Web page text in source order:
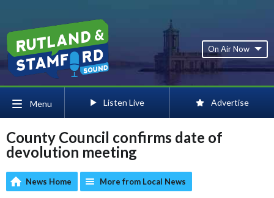
On Air Now
Menu Listen Live Advertise
County Council confirms date of
devolution meeting
News Home More from Local News